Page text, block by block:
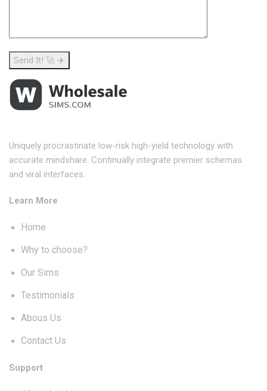
Uniquely procrastinate low-risk high-yield technology with
accurate mindshare. Continually integrate premier schemas
and viral interfaces.
Learn More
Home
Why to choose?
Our Sims
Testimonials
Abous Us
Contact Us
Support